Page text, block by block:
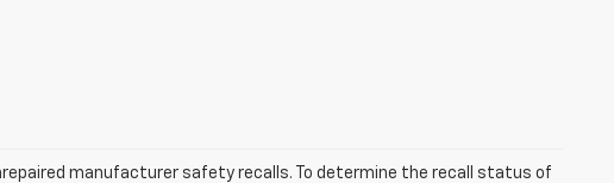
manufacturer safety recalls. To determine the recall status of